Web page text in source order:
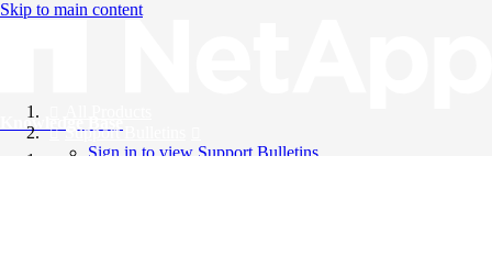
Skip to main content
Knowledge Base
Support Bulletins
Sign in to view Support Bulletins